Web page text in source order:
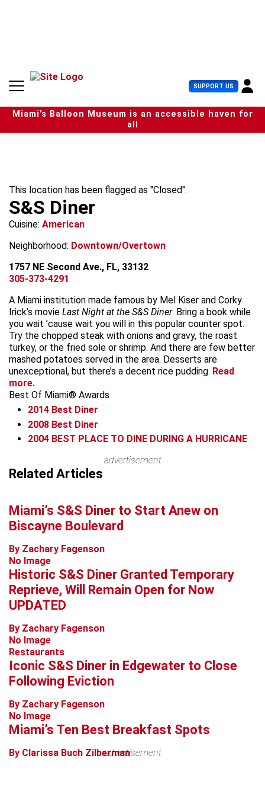
n
SUPPORT US U
s
e
r
Miami’s Balloon Museum is an accessible haven for
all
This location has been flagged as "Closed".
S&S Diner
Cuisine: American
Neighborhood: Downtown/Overtown
1757 NE Second Ave., FL, 33132
305-373-4291
A Miami institution made famous by Mel Kiser and Corky
Irick’s movie Last Night at the S&S Diner. Bring a book while
you wait ’cause wait you will in this popular counter spot.
Try the chopped steak with onions and gravy, the roast
turkey, or the fried sole or shrimp. And there are few better
mashed potatoes served in the area. Desserts are
unexceptional, but there’s a decent rice pudding. Read
more.
Best Of Miami® Awards
2014 Best Diner
2008 Best Diner
2004 BEST PLACE TO DINE DURING A HURRICANE
+
advertisement
Related Articles
Miami’s S&S Diner to Start Anew on
Biscayne Boulevard
By Zachary Fagenson
No Image
Historic S&S Diner Granted Temporary
Reprieve, Will Remain Open for Now
UPDATED
By Zachary Fagenson
No Image
Restaurants
Iconic S&S Diner in Edgewater to Close
Following Eviction
By Zachary Fagenson
No Image
Miami’s Ten Best Breakfast Spots
By Clarissa Buch Zilbermanadvertisement